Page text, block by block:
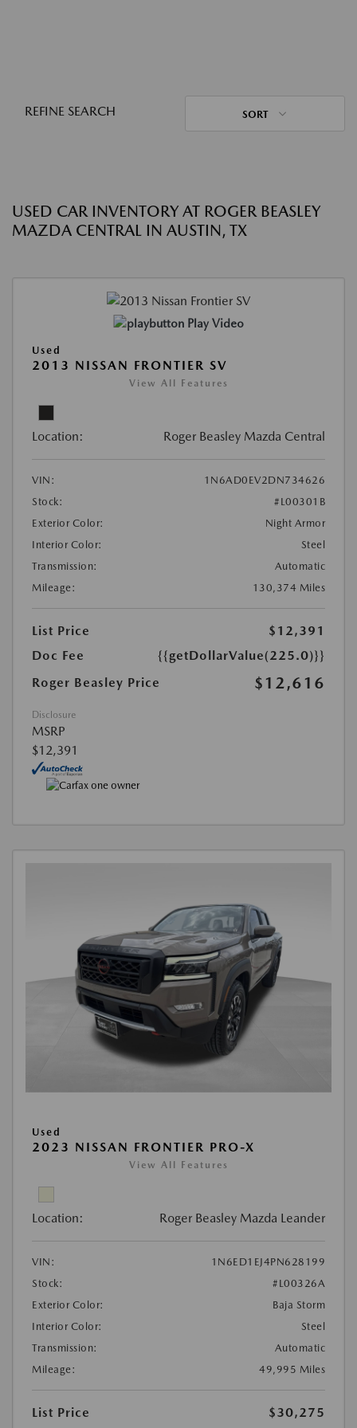
REFINE SEARCH SORT
USED CAR INVENTORY AT ROGER BEASLEY
MAZDA CENTRAL IN AUSTIN, TX
Play Video
Used
2013 NISSAN FRONTIER SV
View All Features
Location: Roger Beasley Mazda Central
VIN:
1N6AD0EV2DN734626
Stock:
#L00301B
Exterior Color:
Night Armor
Interior Color:
Steel
Transmission:
Automatic
Mileage:
130,374 Miles
List Price
$12,391
Doc Fee
{{getDollarValue(225.0)}}
Roger Beasley Price
$12,616
Disclosure
MSRP
$12,391
Used
2023 NISSAN FRONTIER PRO-X
View All Features
Location: Roger Beasley Mazda Leander
VIN:
1N6ED1EJ4PN628199
Stock:
#L00326A
Exterior Color:
Baja Storm
Interior Color:
Steel
Transmission:
Automatic
Mileage:
49,995 Miles
List Price $30,275